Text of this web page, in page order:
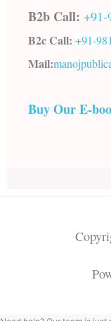
B2b Call: +91-
B2c Call: +91-
Mail:
Buy Our E-